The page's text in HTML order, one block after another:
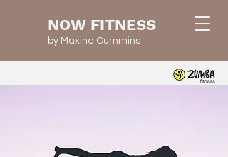
NOW FITNESS
by Maxine Cummins